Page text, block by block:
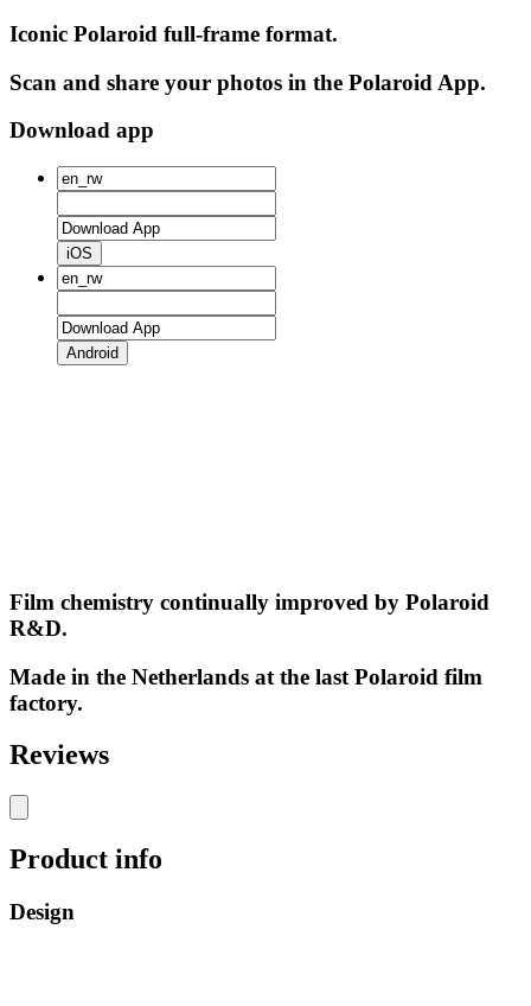
Iconic Polaroid full-frame format.
Scan and share your photos in the Polaroid App.
Download app
iOS
Android
Film chemistry continually improved by Polaroid
R&D.
Made in the Netherlands at the last Polaroid film
factory.
Reviews
Product info
Design